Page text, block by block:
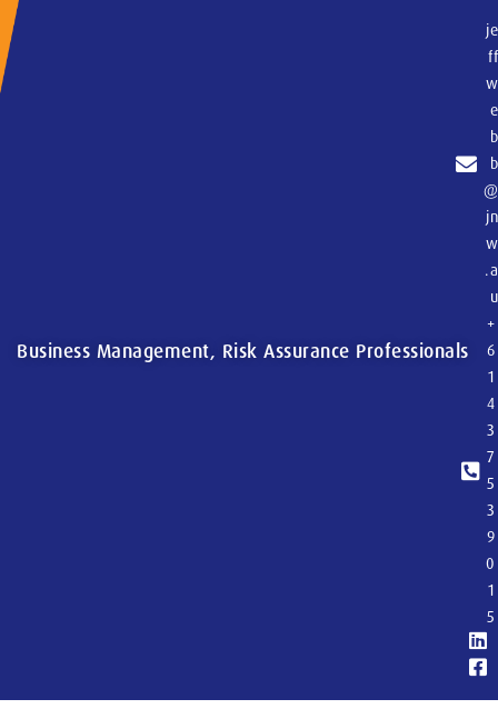
Business Management, Risk Assurance Professionals
je
ff
w
e
b
b
@
jn
w
.a
u
+
6
1
4
3
7
5
3
9
0
1
5